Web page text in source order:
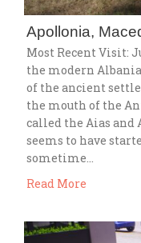
Apollonia,
Most Recent Visit:
the modern
of the ancient
the mouth of the
called the Aias and
seems to have
sometime…
Read More